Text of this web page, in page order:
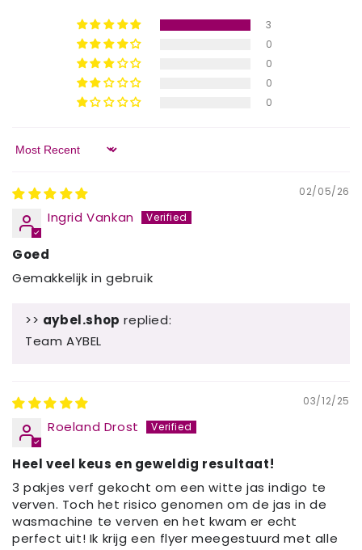
3
0
0
0
0
Sort by
02/05/26
Ingrid Vankan
Goed
Gemakkelijk in gebruik
>> aybel.shop replied:
Team AYBEL
03/12/25
Roeland Drost
Heel veel keus en geweldig resultaat!
3 pakjes verf gekocht om een witte jas indigo te
verven. Toch het risico genomen om de jas in de
wasmachine te verven en het kwam er echt
perfect uit! Ik krijg een flyer meegestuurd met alle